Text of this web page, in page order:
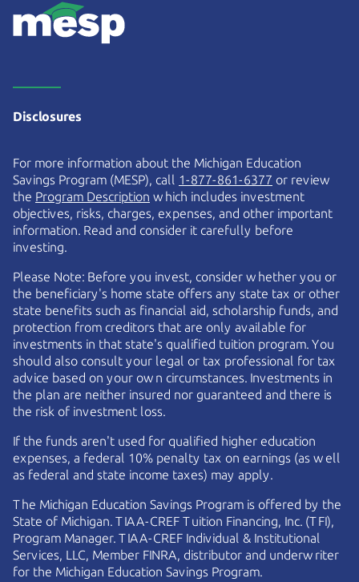
Disclosures
For more information about the Michigan Education
Savings Program (MESP), call 1-877-861-6377 or review
the Program Description which includes investment
objectives, risks, charges, expenses, and other important
information. Read and consider it carefully before
investing.
Please Note: Before you invest, consider whether you or
the beneficiary's home state offers any state tax or other
state benefits such as financial aid, scholarship funds, and
protection from creditors that are only available for
investments in that state's qualified tuition program. You
should also consult your legal or tax professional for tax
advice based on your own circumstances. Investments in
the plan are neither insured nor guaranteed and there is
the risk of investment loss.
If the funds aren't used for qualified higher education
expenses, a federal 10% penalty tax on earnings (as well
as federal and state income taxes) may apply.
The Michigan Education Savings Program is offered by the
State of Michigan. TIAA-CREF Tuition Financing, Inc. (TFI),
Program Manager. TIAA-CREF Individual & Institutional
Services, LLC, Member FINRA, distributor and underwriter
for the Michigan Education Savings Program.